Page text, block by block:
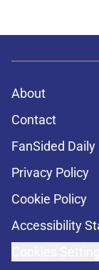
About
Contact
FanSided Daily
Privacy Policy
Cookie Policy
Accessibility